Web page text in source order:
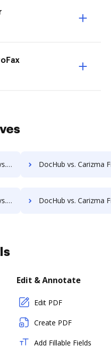
DocHub vs. Carizma First vs. Zocuments; how DocHub
DocHub vs. Carizma First vs. SmartFile; how DocHub
Edit & Annotate
Edit PDF
Create PDF
Add Fillable Fields